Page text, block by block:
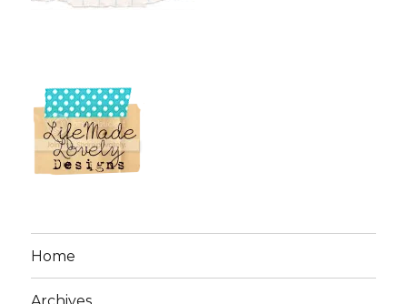
Home
Archives